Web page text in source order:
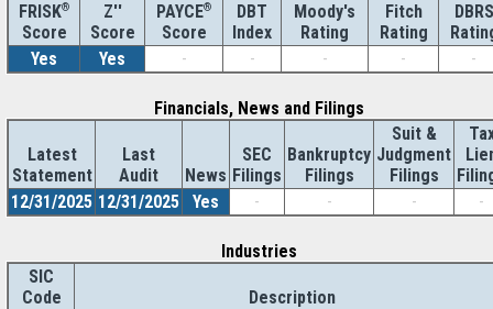
FRISK®
Score
Z''
Score
PAYCE®
Score
DBT
Index
Moody's
Rating
Fitch
Rating
DBRS
Yes
Yes - - - - -
Financials, News and Filings
Latest
Statement
Last
Audit
News
SEC
Filings
Bankruptcy
Filings
Suit &
Judgment
Filings
12/31/2025 12/31/2025 Yes - - - -
Industries
SIC
Code
Description